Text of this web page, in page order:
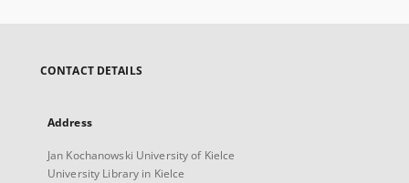
CONTACT DETAILS
Address
Jan Kochanowski University of Kielce
University Library in Kielce